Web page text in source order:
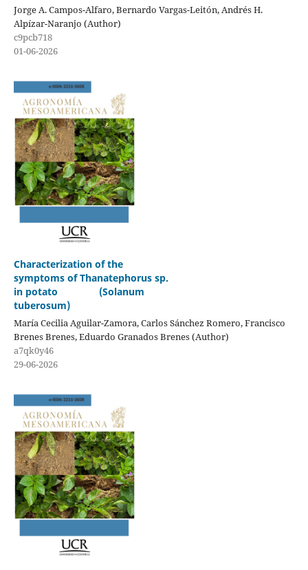
Jorge A. Campos-Alfaro, Bernardo Vargas-Leitón, Andrés H.
Alpízar-Naranjo (Author)
c9pcb718
01-06-2026
Characterization of the
symptoms of Thanatephorus sp.
in potato (Solanum
tuberosum)
María Cecilia Aguilar-Zamora, Carlos Sánchez Romero, Francisco
Brenes Brenes, Eduardo Granados Brenes (Author)
a7qk0y46
29-06-2026